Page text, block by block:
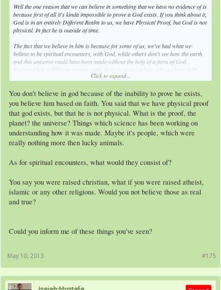
Well the one reason that we can believe in something that we have no evidence of is
because first of all it's kinda impossible to prove a God exists. If you think about it,
God is in an entirely Different Realm to us, we have Physical Proof, but God is not
physical. In fact he is outside of time.
The fact that we believe in him is because for some of us, we've had what we
believe to be spiritual encounters, with God, while others don't see how the earth
and this universe could have been made without the help of a form of God.
Everyone has a different reason really there is no set reason why we have faith.
young, but then as I started Getting older, I started to look learn more and become
more independent in my thoughts I began to study what I actually believed in, and
over the years I've seen some things that probably not many will believe when I tell
them. those things that I've experienced and seen make me believe in God.
That's just my 2 cents, accept it, don't accept it, I don't really mind.
Click to expand...
You don't believe in god because of the inability to prove he exists,
you believe him based on faith. You said that we have physical proof
that god exists, but that he is not physical. What is the proof, the
planet? the universe? Things which science has been working on
understanding how it was made. Maybe it's people, which were
really nothing more then lucky animals.
As for spiritual encounters, what would they consist of?
You say you were raised christian, what if you were raised atheist,
islamic or any other religions. Would you not believe those as real
and true?
Could you inform me of these things you've seen?
#175
May 10, 2013